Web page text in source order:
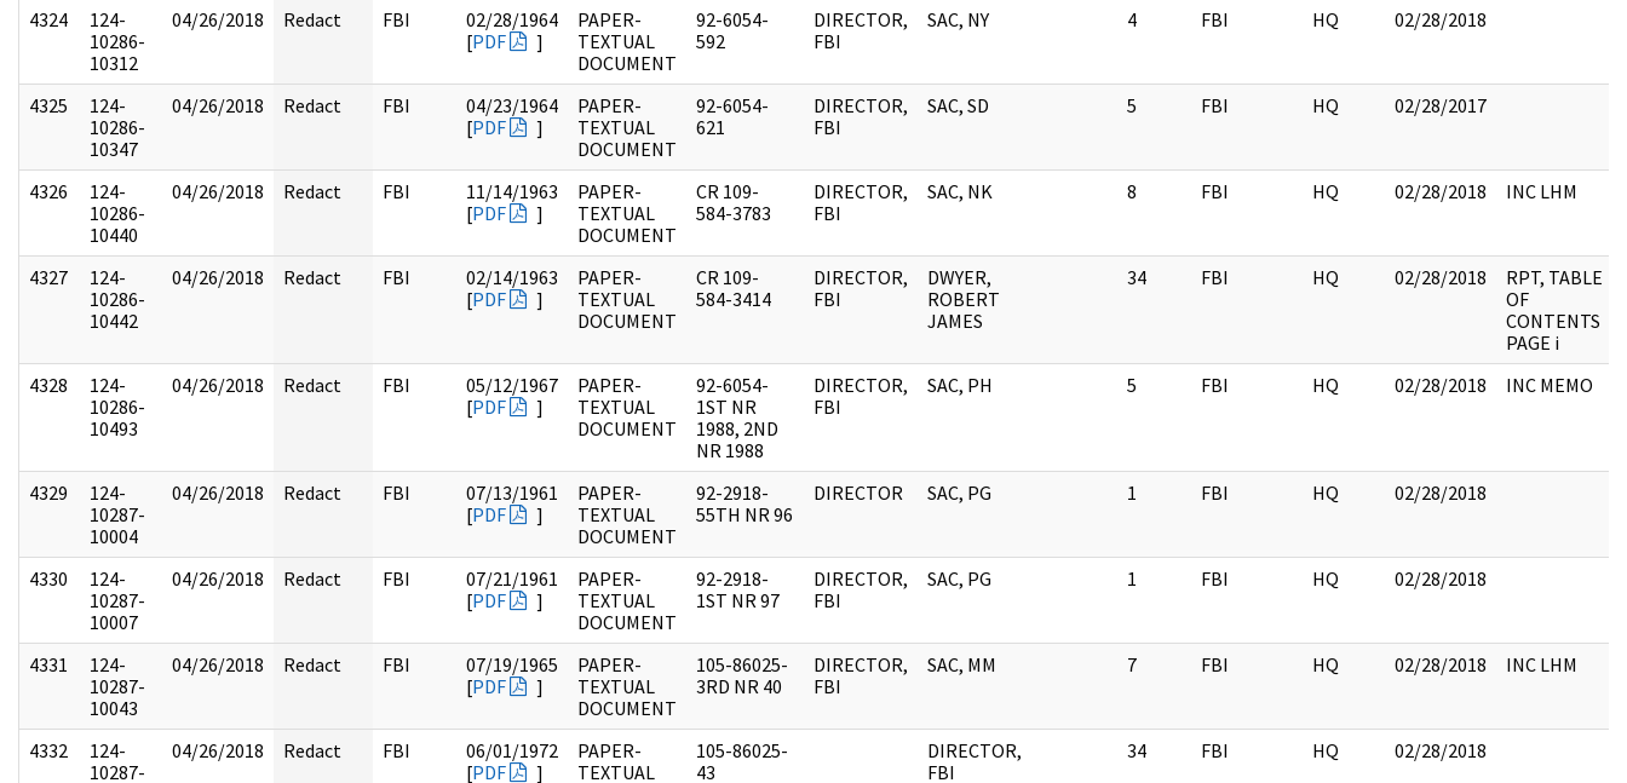
4324
124-
10286-
10312
04/26/2018 Redact FBI
02/28/1964
[PDF ]
PAPER-
TEXTUAL
DOCUMENT
92-6054-
592
DIRECTOR,
FBI
SAC, NY 4 FBI HQ 02/28/2018
4325
124-
10286-
10347
04/26/2018 Redact FBI
04/23/1964
[PDF ]
PAPER-
TEXTUAL
DOCUMENT
92-6054-
621
DIRECTOR,
FBI
SAC, SD 5 FBI HQ 02/28/2017
4326
124-
10286-
10440
04/26/2018 Redact FBI
11/14/1963
[PDF ]
PAPER-
TEXTUAL
DOCUMENT
CR 109-
584-3783
DIRECTOR,
FBI
SAC, NK 8 FBI HQ 02/28/2018 INC LHM
4327
124-
10286-
10442
04/26/2018 Redact FBI
02/14/1963
[PDF ]
PAPER-
TEXTUAL
DOCUMENT
CR 109-
584-3414
DIRECTOR,
FBI
DWYER,
ROBERT
JAMES
34 FBI HQ 02/28/2018
RPT, TABLE
OF
CONTENTS
PAGE i
4328
124-
10286-
10493
04/26/2018 Redact FBI
05/12/1967
[PDF ]
PAPER-
TEXTUAL
DOCUMENT
92-6054-
1ST NR
1988, 2ND
NR 1988
DIRECTOR,
FBI
SAC, PH 5 FBI HQ 02/28/2018 INC MEMO
4329
124-
10287-
10004
04/26/2018 Redact FBI
07/13/1961
[PDF ]
PAPER-
TEXTUAL
DOCUMENT
92-2918-
55TH NR 96
DIRECTOR SAC, PG 1 FBI HQ 02/28/2018
4330
124-
10287-
10007
04/26/2018 Redact FBI
07/21/1961
[PDF ]
PAPER-
TEXTUAL
DOCUMENT
92-2918-
1ST NR 97
DIRECTOR,
FBI
SAC, PG 1 FBI HQ 02/28/2018
4331
124-
10287-
10043
04/26/2018 Redact FBI
07/19/1965
[PDF ]
PAPER-
TEXTUAL
DOCUMENT
105-86025-
3RD NR 40
DIRECTOR,
FBI
SAC, MM 7 FBI HQ 02/28/2018 INC LHM
4332
124-
10287-
04/26/2018 Redact FBI
06/01/1972
[PDF ]
PAPER-
TEXTUAL
105-86025-
43
DIRECTOR,
FBI
34 FBI HQ 02/28/2018